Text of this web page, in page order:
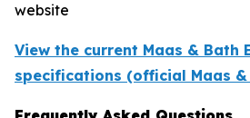
website
View the current Maas & Bath
specifications (official Maas